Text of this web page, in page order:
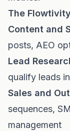
The
Content and
posts, AEO
Lead
qualify leads
Sales and
sequences,
management